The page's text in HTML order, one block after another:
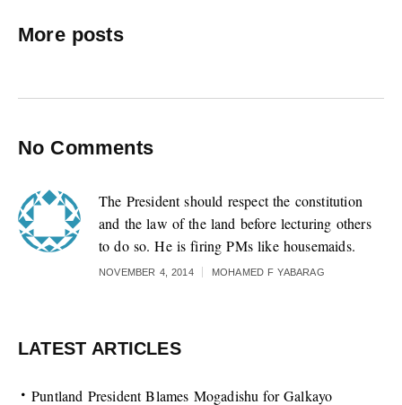
More posts
No Comments
The President should respect the constitution
and the law of the land before lecturing others
to do so. He is firing PMs like housemaids.
NOVEMBER 4, 2014 MOHAMED F YABARAG
LATEST ARTICLES
Puntland President Blames Mogadishu for Galkayo